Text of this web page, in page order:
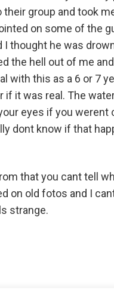
group and took
on some of the
thought he was
the hell out of me
with this as a 6 or 7
if it was real. The
eyes if you
dont know if that
that you cant tell
on old fotos and I
strange.